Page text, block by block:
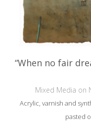
“When no fair
Mixed Media on
Acrylic, varnish and
pasted